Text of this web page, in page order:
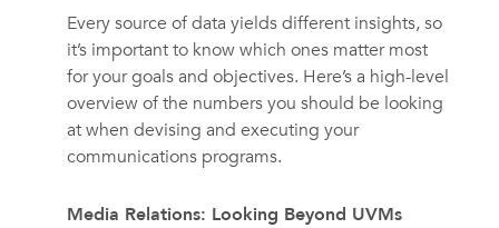
Every source of data yields different insights, so
it’s important to know which ones matter most
for your goals and objectives. Here’s a high-level
overview of the numbers you should be looking
at when devising and executing your
communications programs.
Media Relations: Looking Beyond UVMs